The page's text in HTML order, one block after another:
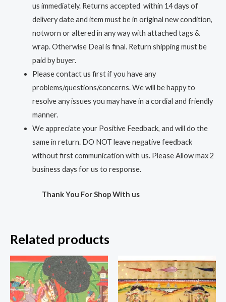
us immediately. Returns accepted within 14 days of
delivery date and item must be in original new condition,
notworn or altered in any way with attached tags &
wrap. Otherwise Deal is final. Return shipping must be
paid by buyer.
Please contact us first if you have any
problems/questions/concerns. We will be happy to
resolve any issues you may have in a cordial and friendly
manner.
We appreciate your Positive Feedback, and will do the
same in return. DO NOT leave negative feedback
without first communication with us. Please Allow max 2
business days for us to response.
Thank You For Shop With us
Related products